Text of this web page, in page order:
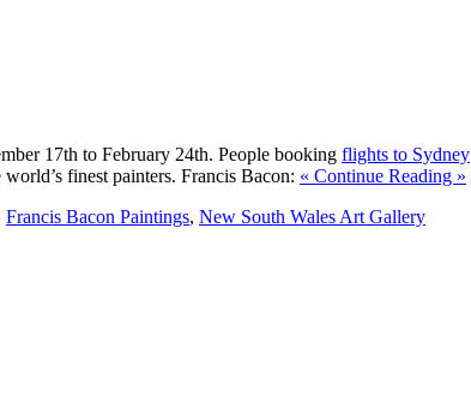
17th to February 24th. People booking flights to Sydney
finest painters. Francis Bacon: « Continue Reading »
Francis Bacon Paintings, New South Wales Art Gallery